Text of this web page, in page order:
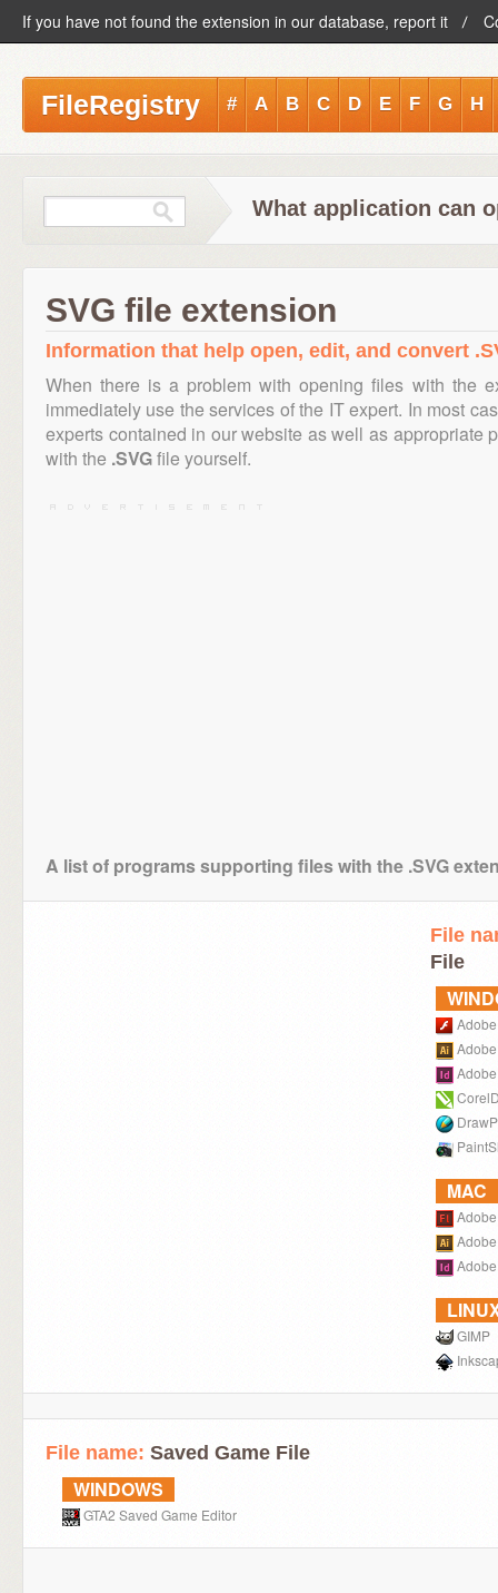
If you have not found the extension in our database, report it
FileRegistry # A B C D E F G H
What application can
SVG file extension
Information that help open, edit, and convert
When there is a problem with opening files with the
immediately use the services of the IT expert. In most
experts contained in our website as well as appropriate
with the .SVGfile yourself.
A list of programs supporting files with the .SVG
File
File
MAC
GIMP
File name: Saved Game File
WINDOWS
GTA2 Saved Game Editor